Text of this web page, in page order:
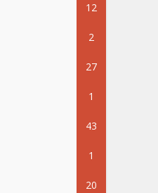
12
2
27
1
43
1
20